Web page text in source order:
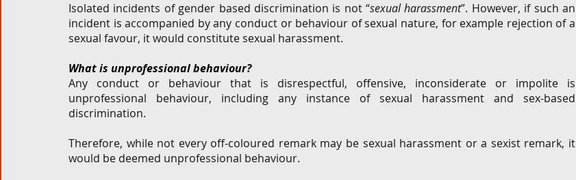
Isolated incidents of gender based discrimination is not “sexual harassment”. However, if such an
incident is accompanied by any conduct or behaviour of sexual nature, for example rejection of a
sexual favour, it would constitute sexual harassment.
What is unprofessional behaviour?
Any conduct or behaviour that is disrespectful, offensive, inconsiderate or impolite is
unprofessional behaviour, including any instance of sexual harassment and sex-based
discrimination.
Therefore, while not every off-coloured remark may be sexual harassment or a sexist remark, it
would be deemed unprofessional behaviour.